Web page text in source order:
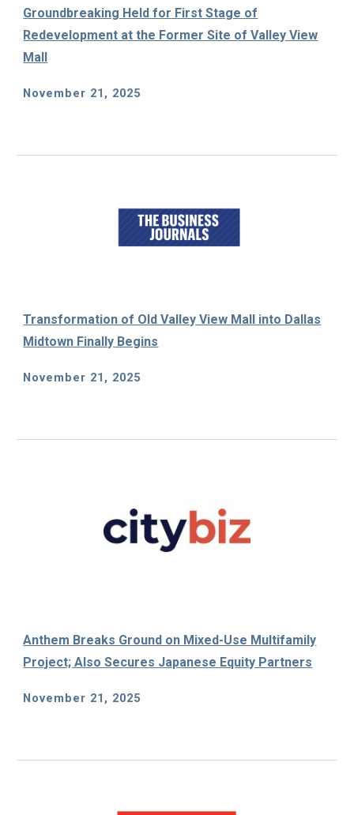
Groundbreaking Held for First Stage of
Redevelopment at the Former Site of Valley View
Mall
November 21, 2025
Transformation of Old Valley View Mall into Dallas
Midtown Finally Begins
November 21, 2025
Anthem Breaks Ground on Mixed-Use Multifamily
Project; Also Secures Japanese Equity Partners
November 21, 2025